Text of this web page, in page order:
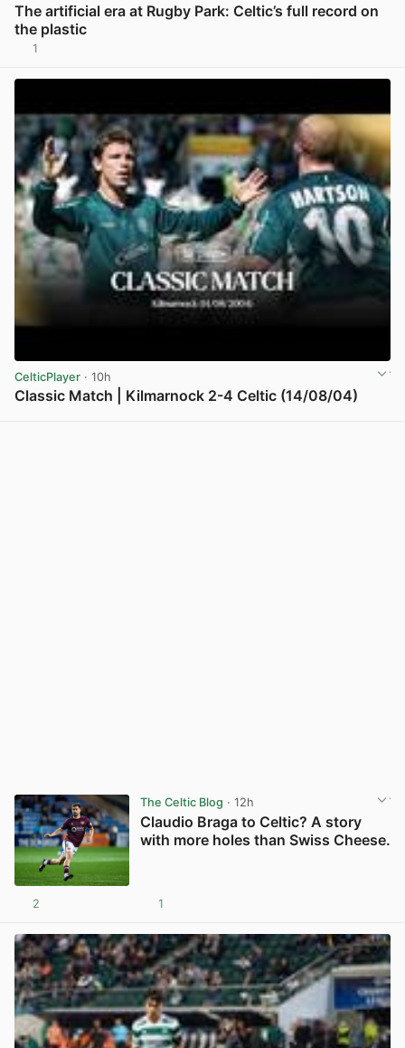
The artificial era at Rugby Park: Celtic’s full record on
the plastic
1
CelticPlayer · 10h
Classic Match | Kilmarnock 2-4 Celtic (14/08/04)
The Celtic Blog · 12h
Claudio Braga to Celtic? A story
with more holes than Swiss Cheese.
2 1